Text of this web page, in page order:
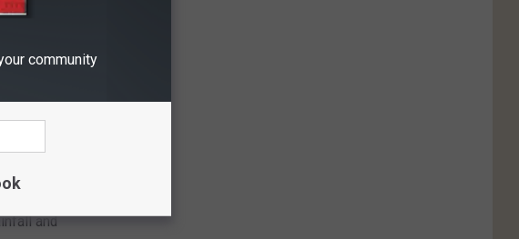
see a quite
and
community